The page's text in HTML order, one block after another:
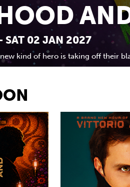
SAT 02 JAN 2027
kind of hero is taking off their